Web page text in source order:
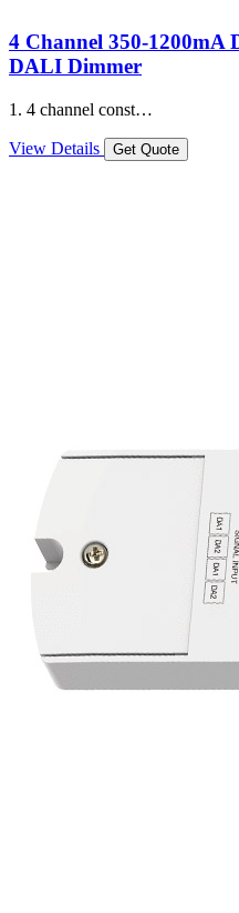
4 Channel 350-1200mA
DALI Dimmer
1. 4 channel const…
View Details Get Quote